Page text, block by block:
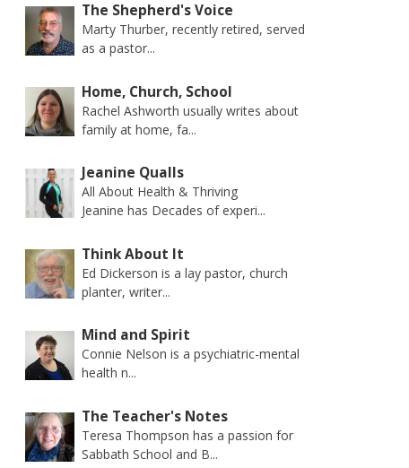
The Shepherd's Voice
Marty Thurber, recently retired, served
as a pastor...
Home, Church, School
Rachel Ashworth usually writes about
family at home, fa...
Jeanine Qualls
All About Health & Thriving
Jeanine has Decades of experi...
Think About It
Ed Dickerson is a lay pastor, church
planter, writer...
Mind and Spirit
Connie Nelson is a psychiatric-mental
health n...
The Teacher's Notes
Teresa Thompson has a passion for
Sabbath School and B...